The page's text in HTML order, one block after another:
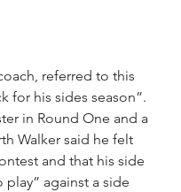
referred to this
for his sides season”.
in Round One and a
Walker said he felt
and that his side
against a side